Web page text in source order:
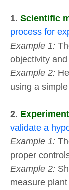
1. Scientific
process for
Example 1:
objectivity
Example 2:
using a
2.
validate a
Example 1:
proper
Example 2:
measure